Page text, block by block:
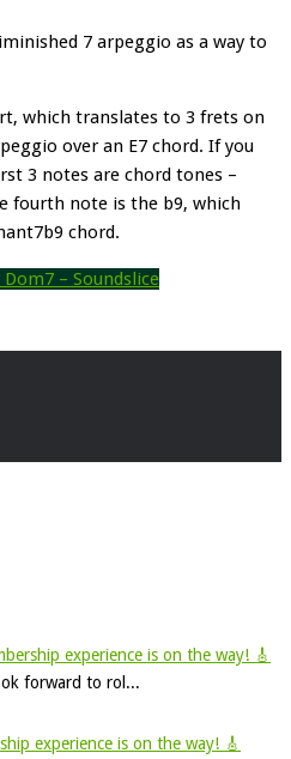
7 arpeggio as a way to
which translates to 3 frets on
over an E7 chord. If you
3 notes are chord tones –
fourth note is the b9, which
chord.
– Soundslice
experience is on the way! 🎸
forward to rol...
experience is on the way! 🎸